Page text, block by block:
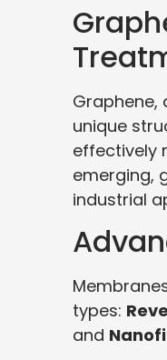
Graphene,
unique
effectively
emerging,
industrial
types:
and